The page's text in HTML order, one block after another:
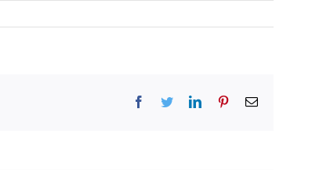
Facebook
TwitterLinkedInPinterestEmail